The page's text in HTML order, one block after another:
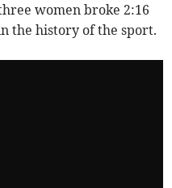
women broke 2:16
the history of the sport.